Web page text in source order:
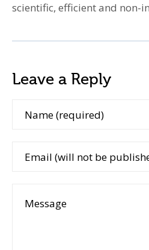
scientific, efficient and non-
Leave a Reply